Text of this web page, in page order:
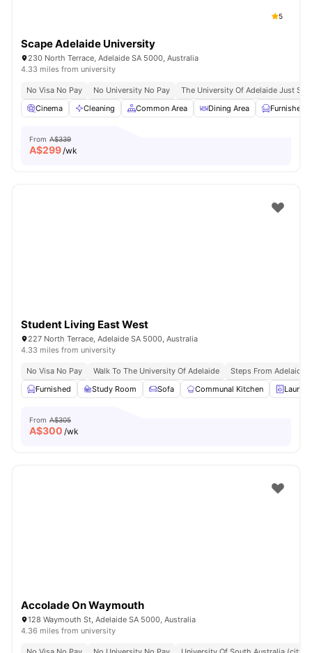
5
Scape Adelaide University
230 North Terrace, Adelaide SA 5000, Australia
4.33 miles from university
No Visa No Pay No University No Pay
The University Of Adelaide Just
Cinema
Cleaning Common Area Dining Area Furnished
From A$339
A$299/wk
Student Living East West
227 North Terrace, Adelaide SA 5000, Australia
4.33 miles from university
No Visa No Pay Walk To The University Of Adelaide
Steps From Adelaide
Furnished
Study Room Sofa Communal Kitchen Laundry
From A$305
A$300 /wk
Accolade On Waymouth
128 Waymouth St, Adelaide SA 5000, Australia
4.36 miles from university